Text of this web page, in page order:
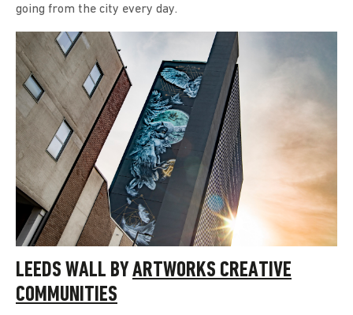
going from the city every day.
LEEDS WALL BYARTWORKS CREATIVE
COMMUNITIES